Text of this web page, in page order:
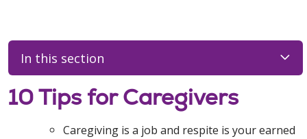
In this section
10 Tips for Caregivers
Caregiving is a job and respite is your earned